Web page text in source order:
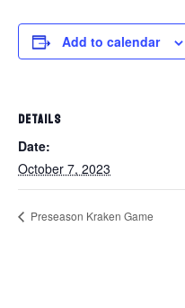
Add to calendar
DETAILS
Date:
October 7, 2023
Preseason Kraken Game